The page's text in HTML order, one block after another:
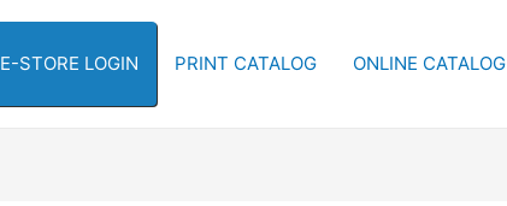
E-STORE LOGIN PRINT CATALOG ONLINE CATALOG